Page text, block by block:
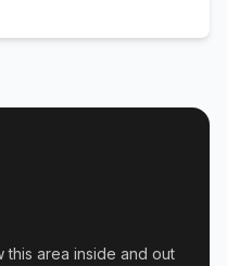
this area inside and out